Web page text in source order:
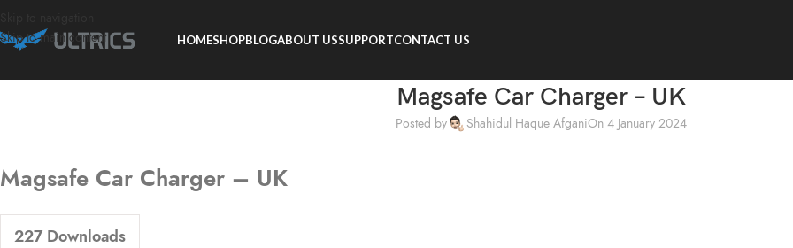
Skip to main content
HOMESHOPBLOGABOUT USSUPPORTCONTACT US
Magsafe Car Charger – UK
Posted by Shahidul Haque AfganiOn 4 January 2024
Magsafe Car Charger – UK
227 Downloads